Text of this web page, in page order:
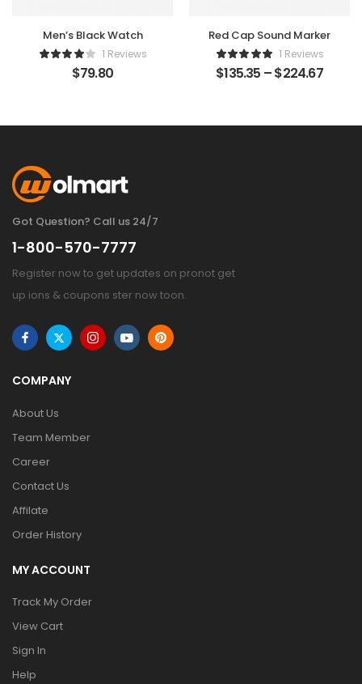
Men’s Black Watch
1 Reviews
$79.80
Red Cap Sound Marker
1 Reviews
$135.35 –$224.67
Got Question? Call us 24/7
1-800-570-7777
Register now to get updates on pronot get
up ions & coupons ster now toon.
COMPANY
About Us
Team Member
Career
Contact Us
Affilate
Order History
MY ACCOUNT
Track My Order
View Cart
Sign In
Help